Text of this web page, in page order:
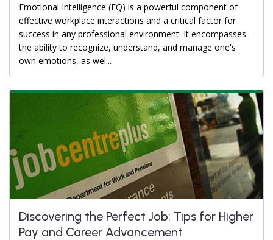
Emotional Intelligence (EQ) is a powerful component of
effective workplace interactions and a critical factor for
success in any professional environment. It encompasses
the ability to recognize, understand, and manage one's
own emotions, as wel...
Discovering the Perfect Job: Tips for Higher
Pay and Career Advancement